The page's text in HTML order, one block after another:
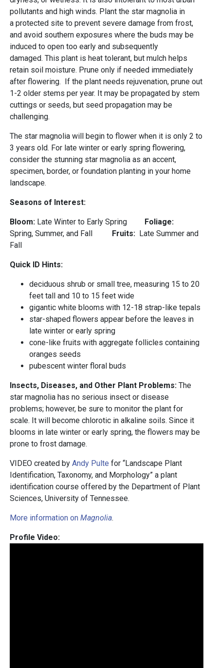
pollutants and high winds. Plant the star magnolia in
a protected site to prevent severe damage from frost,
and avoid southern exposures where the buds may be
induced to open too early and subsequently
damaged. This plant is heat tolerant, but mulch helps
retain soil moisture. Prune only if needed immediately
after flowering. If the plant needs rejuvenation, prune out
1-2 older stems per year. It may be propagated by stem
cuttings or seeds, but seed propagation may be
challenging.
The star magnolia will begin to flower when it is only 2 to
3 years old. For late winter or early spring flowering,
consider the stunning star magnolia as an accent,
specimen, border, or foundation planting in your home
landscape.
Seasons of Interest:
Bloom: Late Winter to Early Spring
Foliage:
Spring, Summer, and Fall
Fruits: Late Summer and
Fall
Quick ID Hints:
deciduous shrub or small tree, measuring 15 to 20
feet tall and 10 to 15 feet wide
gigantic white blooms with 12-18 strap-like tepals
star-shaped flowers appear before the leaves in
late winter or early spring
cone-like fruits with aggregate follicles containing
oranges seeds
pubescent winter floral buds
Insects, Diseases, and Other Plant Problems: The
star magnolia has no serious insect or disease
problems; however, be sure to monitor the plant for
scale. It will become chlorotic in alkaline soils. Since it
blooms in late winter or early spring, the flowers may be
prone to frost damage.
VIDEO created by Andy Pulte for “Landscape Plant
Identification, Taxonomy, and Morphology” a plant
identification course offered by the Department of Plant
Sciences, University of Tennessee.
More information on Magnolia.
Profile Video: